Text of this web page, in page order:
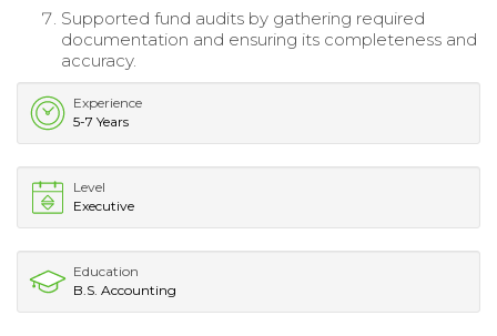
Supported fund audits by gathering required
documentation and ensuring its completeness and
accuracy.
Experience
5-7 Years
Level
Executive
Education
B.S. Accounting